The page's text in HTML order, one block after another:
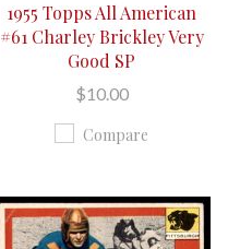
1955 Topps All American
#61 Charley Brickley Very
Good SP
$10.00
Compare